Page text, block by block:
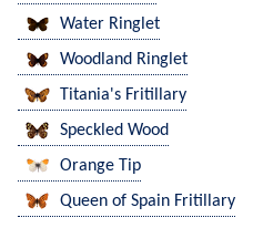
Water Ringlet
Woodland Ringlet
Titania's Fritillary
Speckled Wood
Orange Tip
Queen of Spain Fritillary